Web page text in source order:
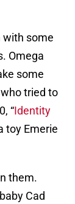
with some
Omega
some
tried to
“Identity
toy Emerie
them.
Cad